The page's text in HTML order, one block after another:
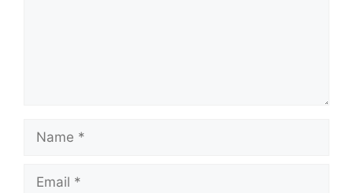
Name
Email